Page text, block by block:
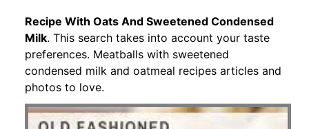
Recipe With Oats And Sweetened Condensed
Milk. This search takes into account your taste
preferences. Meatballs with sweetened
condensed milk and oatmeal recipes articles and
photos to love.